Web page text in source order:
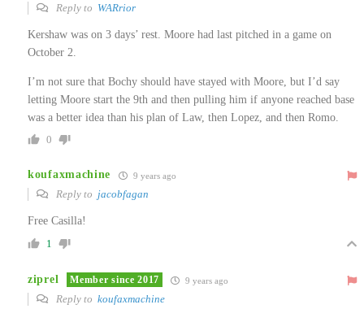
Reply to WARrior
Kershaw was on 3 days’ rest. Moore had last pitched in a game on
October 2.
I’m not sure that Bochy should have stayed with Moore, but I’d say
letting Moore start the 9th and then pulling him if anyone reached base
was a better idea than his plan of Law, then Lopez, and then Romo.
0
koufaxmachine 9 years ago
Reply to jacobfagan
Free Casilla!
1
ziprel Member since 2017 9 years ago
Reply to koufaxmachine